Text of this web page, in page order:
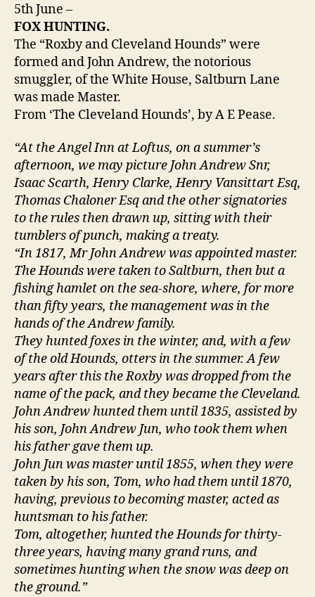
5th June –
FOX HUNTING.
The “Roxby and Cleveland Hounds” were
formed and John Andrew, the notorious
smuggler, of the White House, Saltburn Lane
was made Master.
From ‘The Cleveland Hounds’, by A E Pease.
“At the Angel Inn at Loftus, on a summer’s
afternoon, we may picture John Andrew Snr,
Isaac Scarth, Henry Clarke, Henry Vansittart Esq,
Thomas Chaloner Esq and the other signatories
to the rules then drawn up, sitting with their
tumblers of punch, making a treaty.
“In 1817, Mr John Andrew was appointed master.
The Hounds were taken to Saltburn, then but a
fishing hamlet on the sea-shore, where, for more
than fifty years, the management was in the
hands of the Andrew family.
They hunted foxes in the winter, and, with a few
of the old Hounds, otters in the summer. A few
years after this the Roxby was dropped from the
name of the pack, and they became the Cleveland.
John Andrew hunted them until 1835, assisted by
his son, John Andrew Jun, who took them when
his father gave them up.
John Jun was master until 1855, when they were
taken by his son, Tom, who had them until 1870,
having, previous to becoming master, acted as
huntsman to his father.
Tom, altogether, hunted the Hounds for thirty-
three years, having many grand runs, and
sometimes hunting when the snow was deep on
the ground.”